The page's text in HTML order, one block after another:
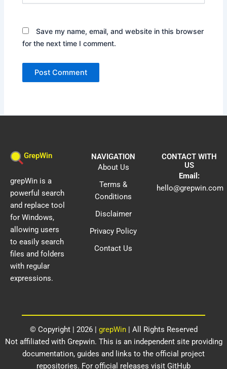
Save my name, email, and website in this browser
for the next time I comment.
GrepWin
grepWin is a
powerful search
and replace tool
for Windows,
allowing users
to easily search
files and folders
with regular
expressions.
NAVIGATION
About Us
Terms &
Conditions
Disclaimer
Privacy Policy
Contact Us
CONTACT WITH
US
Email:
hello@grepwin.com
© Copyright | 2026 | grepWin| All Rights Reserved​
Not affiliated with Grepwin. This is an independent site providing
documentation, guides and links to the official project
repositories. For official releases visit GitHub